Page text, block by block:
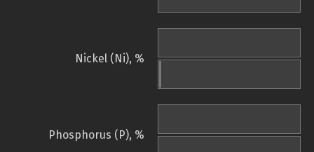
Nickel (Ni), %
Phosphorus (P), %